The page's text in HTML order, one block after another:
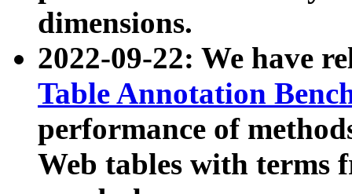
dimensions.
2022-09-22: We have
Table Annotation
performance of
Web tables with terms